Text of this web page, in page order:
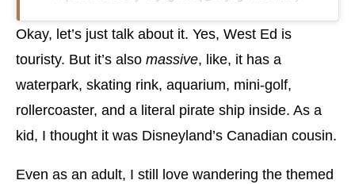
Okay, let’s just talk about it. Yes, West Ed is
touristy. But it’s also massive, like, it has a
waterpark, skating rink, aquarium, mini-golf,
rollercoaster, and a literal pirate ship inside. As a
kid, I thought it was Disneyland’s Canadian cousin.
Even as an adult, I still love wandering the themed